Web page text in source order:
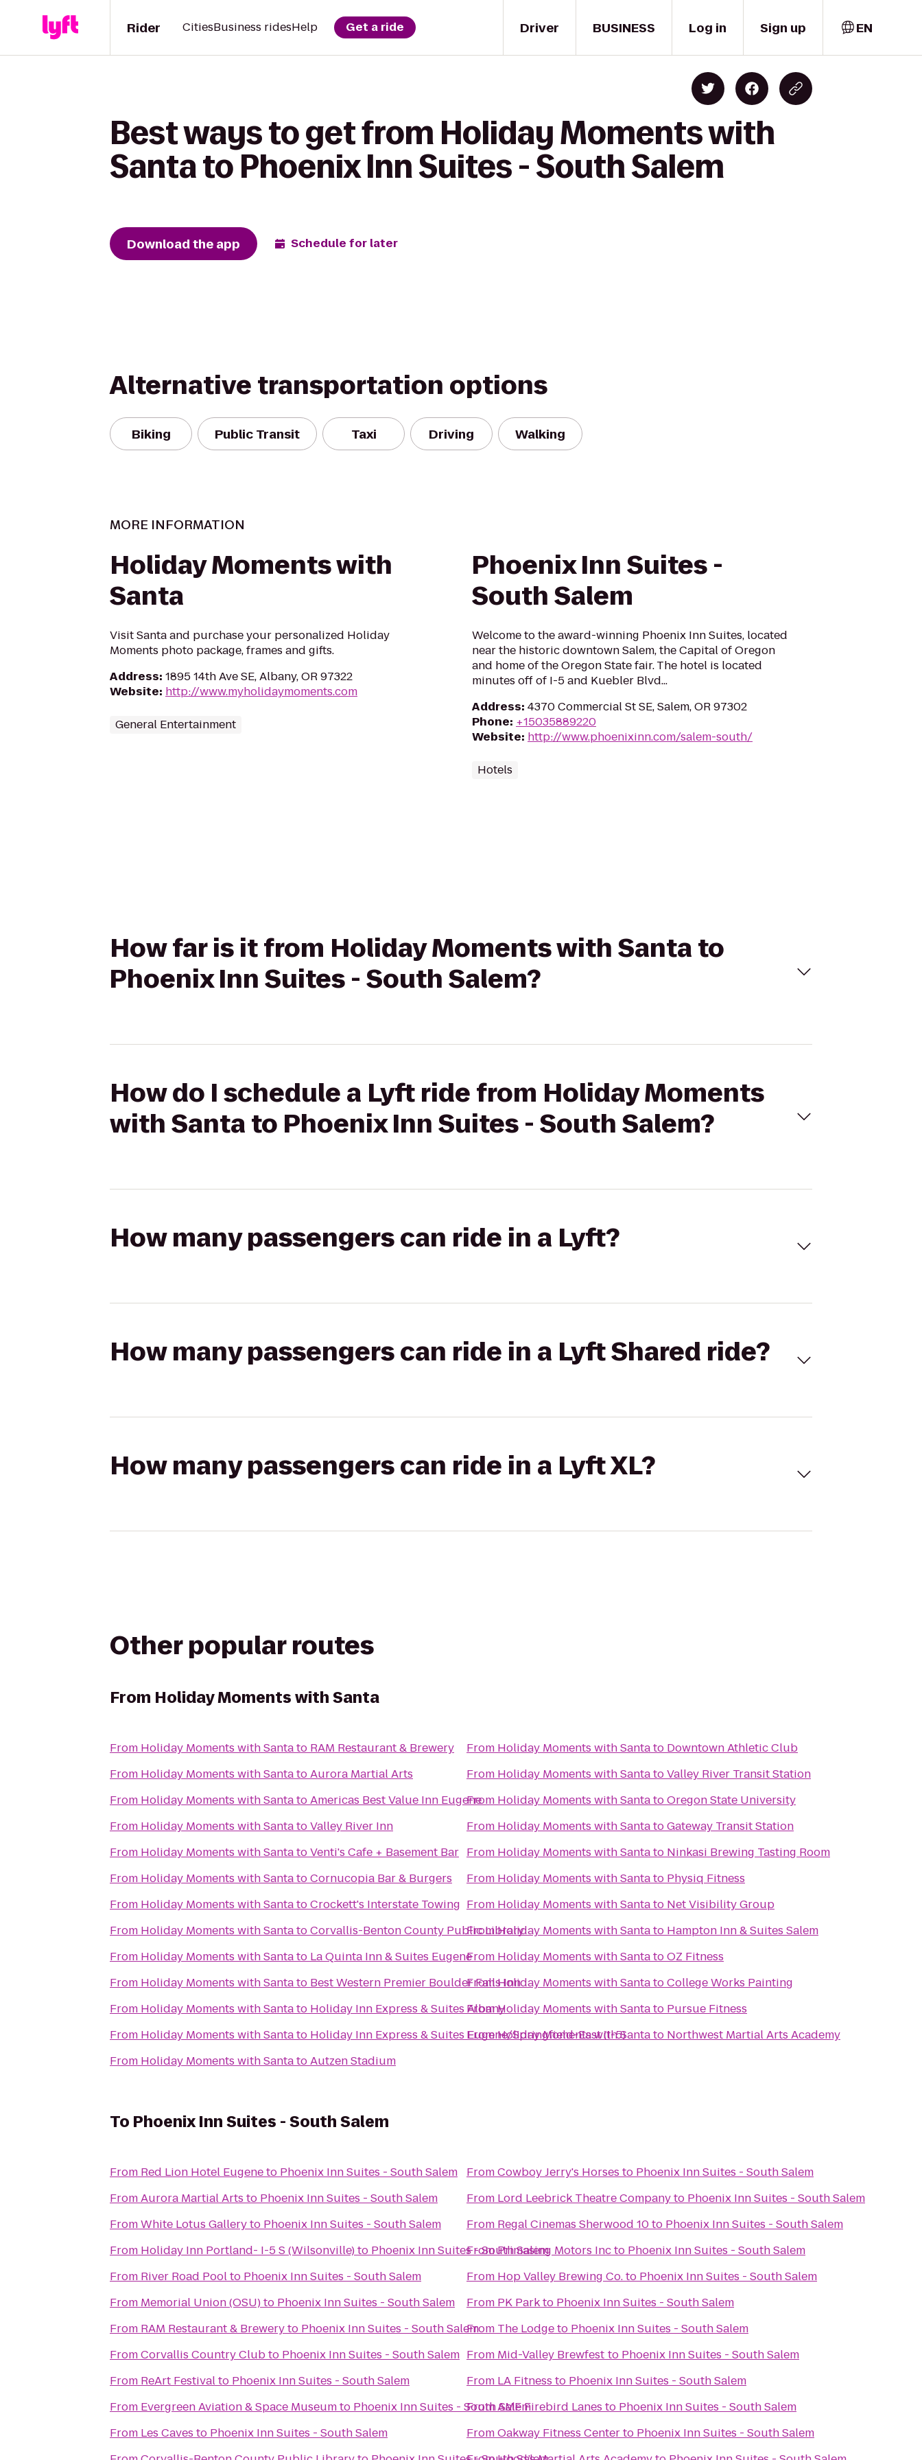
Driver
Rider CitiesBusiness ridesHelp Get a ride BUSINESS Log in Sign up EN
Best ways to get from Holiday Moments with
Santa to Phoenix Inn Suites - South Salem
Download the app Schedule for later
Alternative transportation options
Biking Public Transit Taxi Driving Walking
MORE INFORMATION
Holiday Moments with
Santa
Visit Santa and purchase your personalized Holiday
Moments photo package, frames and gifts.
Address: 1895 14th Ave SE, Albany, OR 97322
Website: http://www.myholidaymoments.com
General Entertainment
Phoenix Inn Suites -
South Salem
Welcome to the award-winning Phoenix Inn Suites, located
near the historic downtown Salem, the Capital of Oregon
and home of the Oregon State fair. The hotel is located
minutes off of I-5 and Kuebler Blvd...
Address: 4370 Commercial St SE, Salem, OR 97302
Phone: +15035889220
Website: http://www.phoenixinn.com/salem-south/
Hotels
How far is it from Holiday Moments with Santa to
Phoenix Inn Suites - South Salem?
How do I schedule a Lyft ride from Holiday Moments
with Santa to Phoenix Inn Suites - South Salem?
How many passengers can ride in a Lyft?
How many passengers can ride in a Lyft Shared ride?
How many passengers can ride in a Lyft XL?
Other popular routes
From Holiday Moments with Santa
From Holiday Moments with Santato RAM Restaurant & Brewery
From Holiday Moments with SantatoAurora Martial Arts
From Holiday Moments with SantatoAmericas Best Value Inn Eugene
From Holiday Moments with SantatoValley River Inn
From Holiday Moments with SantatoVenti's Cafe + Basement Bar
From Holiday Moments with SantatoCornucopia Bar & Burgers
From Holiday Moments with SantatoCrockett's Interstate Towing
From Holiday Moments with SantatoCorvallis-Benton County Public Library
From Holiday Moments with Santato La Quinta Inn & Suites Eugene
From Holiday Moments with Santato Best Western Premier Boulder Falls Inn
From Holiday Moments with Santato Holiday Inn Express & Suites Albany
From Holiday Moments with Santato Holiday Inn Express & Suites Eugene/Springfield-East (I-5)
From Holiday Moments with SantatoAutzen Stadium
From Holiday Moments with Santato Downtown Athletic Club
From Holiday Moments with SantatoValley River Transit Station
From Holiday Moments with SantatoOregon State University
From Holiday Moments with SantatoGateway Transit Station
From Holiday Moments with Santato Ninkasi Brewing Tasting Room
From Holiday Moments with Santato Physiq Fitness
From Holiday Moments with Santato Net Visibility Group
FromHoliday Moments with Santato Hampton Inn & Suites Salem
From Holiday Moments with SantatoOZ Fitness
FromHoliday Moments with SantatoCollege Works Painting
FromHoliday Moments with Santato Pursue Fitness
FromHoliday Moments with Santato Northwest Martial Arts Academy
To Phoenix Inn Suites - South Salem
From Red Lion Hotel Eugeneto Phoenix Inn Suites - South Salem
FromAurora Martial Arts to Phoenix Inn Suites - South Salem
FromWhite Lotus Galleryto Phoenix Inn Suites - South Salem
From Holiday Inn Portland- I-5 S (Wilsonville)to Phoenix Inn Suites - South Salem
From River Road Poolto Phoenix Inn Suites - South Salem
From Memorial Union (OSU)to Phoenix Inn Suites - South Salem
From RAM Restaurant & Breweryto Phoenix Inn Suites - South Salem
FromCorvallis Country Clubto Phoenix Inn Suites - South Salem
From ReArt Festivalto Phoenix Inn Suites - South Salem
From Evergreen Aviation & Space Museumto Phoenix Inn Suites - South Salem
From Les Caves to Phoenix Inn Suites - South Salem
FromCowboy Jerry's Horses to Phoenix Inn Suites - South Salem
From Lord Leebrick Theatre Companyto Phoenix Inn Suites - South Salem
From Regal Cinemas Sherwood 10to Phoenix Inn Suites - South Salem
FromPrimasing Motors Incto Phoenix Inn Suites - South Salem
From Hop Valley Brewing Co.to Phoenix Inn Suites - South Salem
From PK Parkto Phoenix Inn Suites - South Salem
From The Lodgeto Phoenix Inn Suites - South Salem
From Mid-Valley Brewfest to Phoenix Inn Suites - South Salem
From LA Fitness to Phoenix Inn Suites - South Salem
FromAMF Firebird Lanes to Phoenix Inn Suites - South Salem
FromOakway Fitness Centerto Phoenix Inn Suites - South Salem